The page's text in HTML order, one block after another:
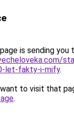
is sending you
let-fakty-i-mify.
to visit that
.